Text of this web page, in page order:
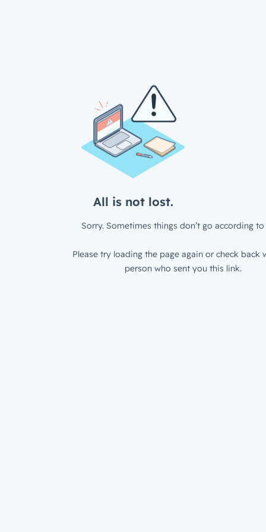
All is not lost.
Sorry. Sometimes things don’t go according to
Please try loading the page again or check back
person who sent you this link.